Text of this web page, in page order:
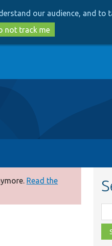
our audience, and to
not track me
Read the